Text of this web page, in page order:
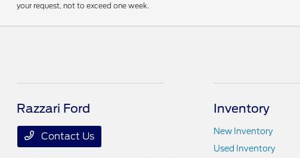
your request, not to exceed one week.
Razzari Ford
Contact Us
Inventory
New Inventory
Used Inventory